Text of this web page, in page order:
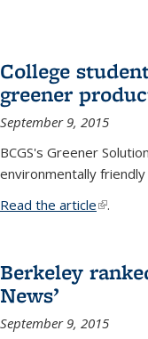
College
greener
September 9, 2015
BCGS's Greener
environmentally
Read the article(link is
.
Berkeley
News’
September 9, 2015